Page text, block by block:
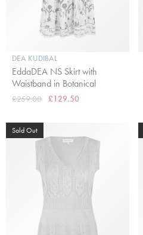
DEA KUDIBAL
EddaDEA NS Skirt with
Waistband in Botanical
£259.00 £129.50
Sold Out